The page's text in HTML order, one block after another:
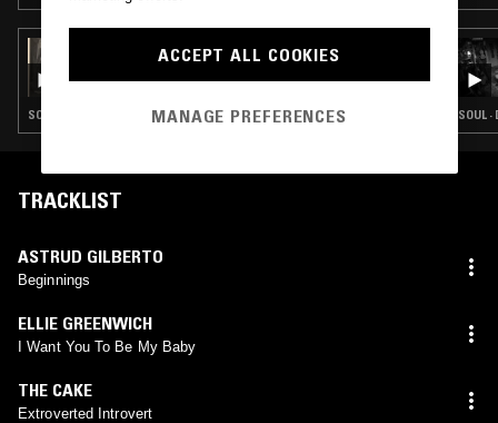
19 APR 2026
GHOSTLY HARMONIES W/ HEAVYYAWN
SOUL · DOO WOP · COUNTRY SOUL
TRACKLIST
ASTRUD GILBERTO
Beginnings
ELLIE GREENWICH
I Want You To Be My Baby
THE CAKE
Extroverted Introvert
ACCEPT ALL COOKIES
MANAGE PREFERENCES